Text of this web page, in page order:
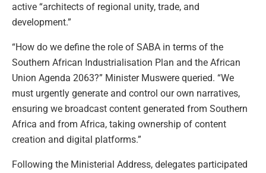
active “architects of regional unity, trade, and
development.”
“How do we define the role of SABA in terms of the
Southern African Industrialisation Plan and the African
Union Agenda 2063?” Minister Muswere queried. “We
must urgently generate and control our own narratives,
ensuring we broadcast content generated from Southern
Africa and from Africa, taking ownership of content
creation and digital platforms.”
Following the Ministerial Address, delegates participated